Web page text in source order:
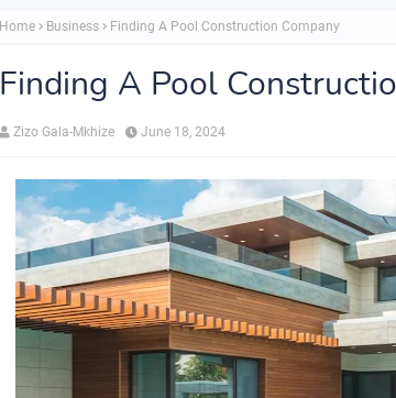
Home Business Finding A Pool Construction Company
Finding A Pool
Zizo Gala-Mkhize June 18, 2024